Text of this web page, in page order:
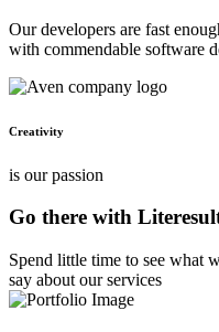
Our developers are fast
with commendable software
Creativity
is our passion
Go there with
Spend little time to see what
say about our services